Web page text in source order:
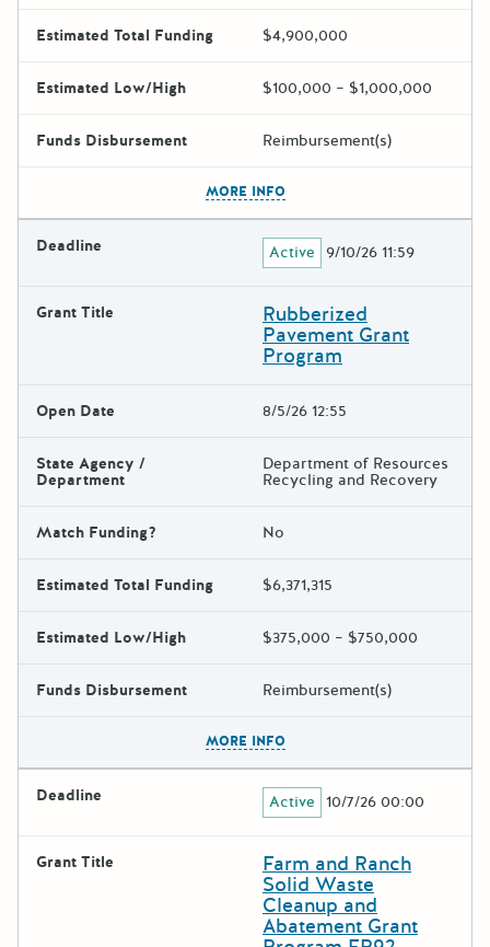
Estimated Total Funding $4,900,000
Estimated Low/High $100,000 – $1,000,000
Funds Disbursement Reimbursement(s)
MORE INFO
Deadline Active 9/10/26 11:59
Grant Title Rubberized
Pavement Grant
Program
Open Date 8/5/26 12:55
State Agency /
Department
Department of Resources
Recycling and Recovery
Match Funding? No
Estimated Total Funding $6,371,315
Estimated Low/High $375,000 – $750,000
Funds Disbursement Reimbursement(s)
MORE INFO
Deadline Active 10/7/26 00:00
Grant Title Farm and Ranch
Solid Waste
Cleanup and
Abatement Grant